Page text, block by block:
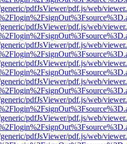
pdfJsViewer/pdf.js/web/
pdfJsViewer/pdf.js/web/
pdfJsViewer/pdf.js/web/
pdfJsViewer/pdf.js/web/
pdfJsViewer/pdf.js/web/
pdfJsViewer/pdf.js/web/
pdfJsViewer/pdf.js/web/
pdfJsViewer/pdf.js/web/